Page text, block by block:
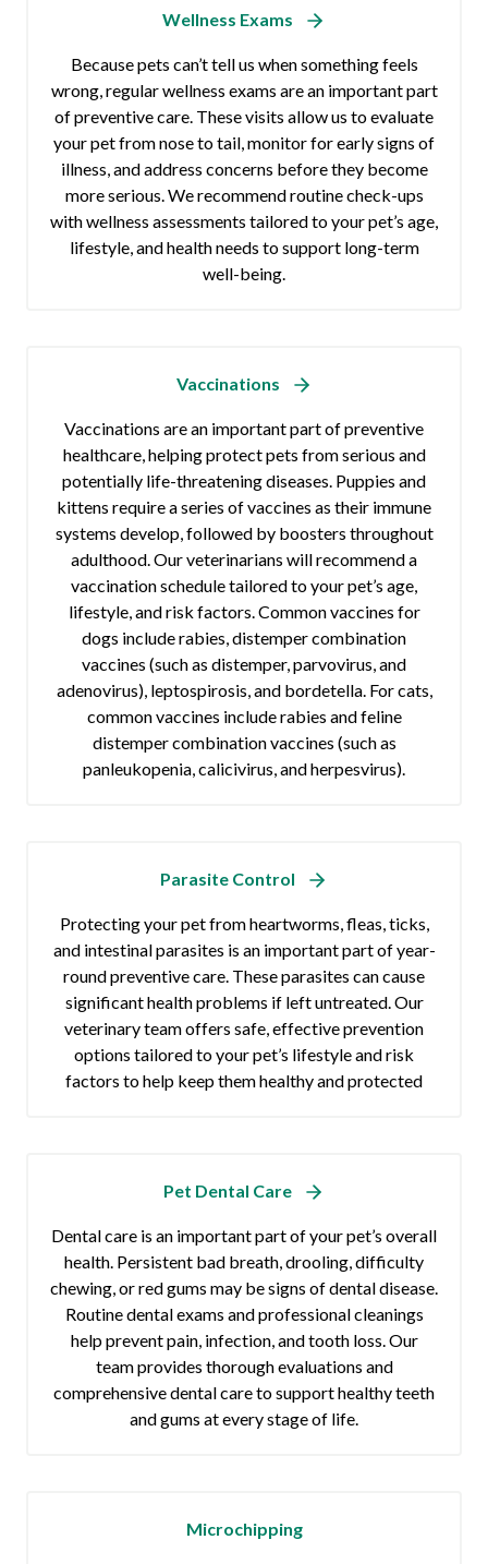
Wellness Exams
Because pets can’t tell us when something feels
wrong, regular wellness exams are an important part
of preventive care. These visits allow us to evaluate
your pet from nose to tail, monitor for early signs of
illness, and address concerns before they become
more serious. We recommend routine check-ups
with wellness assessments tailored to your pet’s age,
lifestyle, and health needs to support long-term
well-being.
Vaccinations
Vaccinations are an important part of preventive
healthcare, helping protect pets from serious and
potentially life-threatening diseases. Puppies and
kittens require a series of vaccines as their immune
systems develop, followed by boosters throughout
adulthood. Our veterinarians will recommend a
vaccination schedule tailored to your pet’s age,
lifestyle, and risk factors. Common vaccines for
dogs include rabies, distemper combination
vaccines (such as distemper, parvovirus, and
adenovirus), leptospirosis, and bordetella. For cats,
common vaccines include rabies and feline
distemper combination vaccines (such as
panleukopenia, calicivirus, and herpesvirus).
Parasite Control
Protecting your pet from heartworms, fleas, ticks,
and intestinal parasites is an important part of year-
round preventive care. These parasites can cause
significant health problems if left untreated. Our
veterinary team offers safe, effective prevention
options tailored to your pet’s lifestyle and risk
factors to help keep them healthy and protected
Pet Dental Care
Dental care is an important part of your pet’s overall
health. Persistent bad breath, drooling, difficulty
chewing, or red gums may be signs of dental disease.
Routine dental exams and professional cleanings
help prevent pain, infection, and tooth loss. Our
team provides thorough evaluations and
comprehensive dental care to support healthy teeth
and gums at every stage of life.
Microchipping